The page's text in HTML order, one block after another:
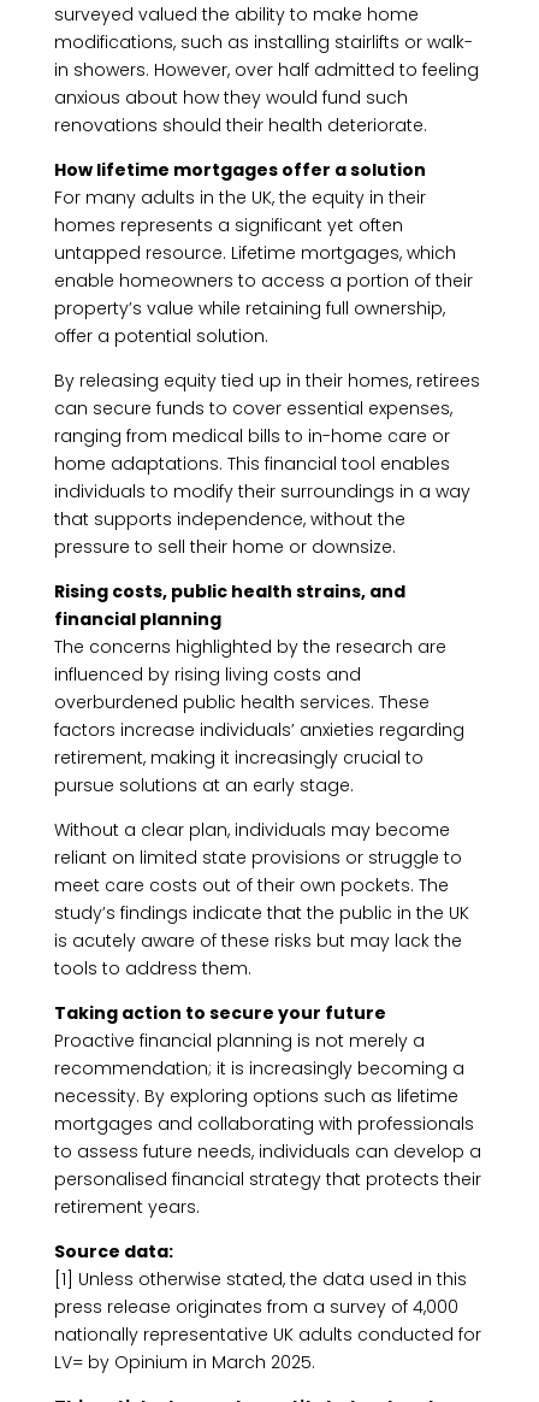
surveyed valued the ability to make home
modifications, such as installing stairlifts or walk-
in showers. However, over half admitted to feeling
anxious about how they would fund such
renovations should their health deteriorate.
How lifetime mortgages offer a solution
For many adults in the UK, the equity in their
homes represents a significant yet often
untapped resource. Lifetime mortgages, which
enable homeowners to access a portion of their
property’s value while retaining full ownership,
offer a potential solution.
By releasing equity tied up in their homes, retirees
can secure funds to cover essential expenses,
ranging from medical bills to in-home care or
home adaptations. This financial tool enables
individuals to modify their surroundings in a way
that supports independence, without the
pressure to sell their home or downsize.
Rising costs, public health strains, and
financial planning
The concerns highlighted by the research are
influenced by rising living costs and
overburdened public health services. These
factors increase individuals’ anxieties regarding
retirement, making it increasingly crucial to
pursue solutions at an early stage.
Without a clear plan, individuals may become
reliant on limited state provisions or struggle to
meet care costs out of their own pockets. The
study’s findings indicate that the public in the UK
is acutely aware of these risks but may lack the
tools to address them.
Taking action to secure your future
Proactive financial planning is not merely a
recommendation; it is increasingly becoming a
necessity. By exploring options such as lifetime
mortgages and collaborating with professionals
to assess future needs, individuals can develop a
personalised financial strategy that protects their
retirement years.
Source data:
[1] Unless otherwise stated, the data used in this
press release originates from a survey of 4,000
nationally representative UK adults conducted for
LV= by Opinium in March 2025.